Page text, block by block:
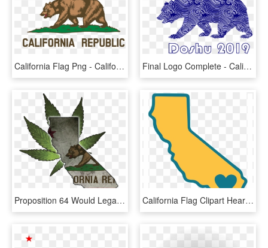
California Flag Png - California State Flag Png, Transparent Png Final Logo Complete - California Flag Bear Png, Transparent Png
Proposition 64 Would Legalize Recreational Marijuana - California State Shape With Flag, HD Png Download California Flag Clipart Heart - Outline Cali State Shape With A Heart, HD Png Download